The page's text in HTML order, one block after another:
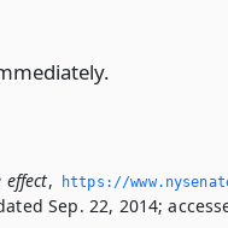
,
https://
Sep. 22, 2014;